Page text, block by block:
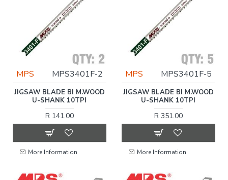
MPS MPS3401F-2
JIGSAW BLADE BI M.WOOD
U-SHANK 10TPI
R 141.00
More Information
MPS MPS3401F-5
JIGSAW BLADE BI M.WOOD
U-SHANK 10TPI
R 351.00
More Information